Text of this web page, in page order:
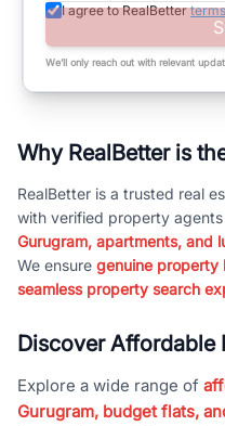
I agree to RealBetter
We’ll only reach out with relevant
Why RealBetter is
RealBetter is a trusted real
with verified property
Gurugram, apartments, and
We ensure genuine property
seamless property search
Discover Affordable
Explore a wide range of
Gurugram, budget flats,